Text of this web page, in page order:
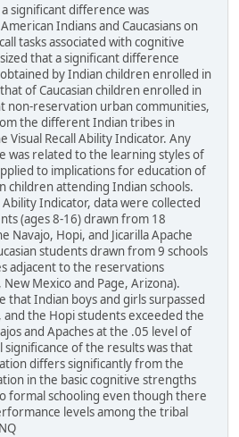
significant difference was
Indians and Caucasians on
tasks associated with cognitive
that a significant difference
by Indian children enrolled in
of Caucasian children enrolled in
non-reservation urban communities,
the different Indian tribes in
Visual Recall Ability Indicator. Any
was related to the learning styles of
to implications for education of
children attending Indian schools.
Ability Indicator, data were collected
(ages 8-16) drawn from 18
Navajo, Hopi, and Jicarilla Apache
students drawn from 9 schools
adjacent to the reservations
Mexico and Page, Arizona).
that Indian boys and girls surpassed
and the Hopi students exceeded the
and Apaches at the .05 level of
significance of the results was that
differs significantly from the
in the basic cognitive strengths
formal schooling even though there
levels among the tribal